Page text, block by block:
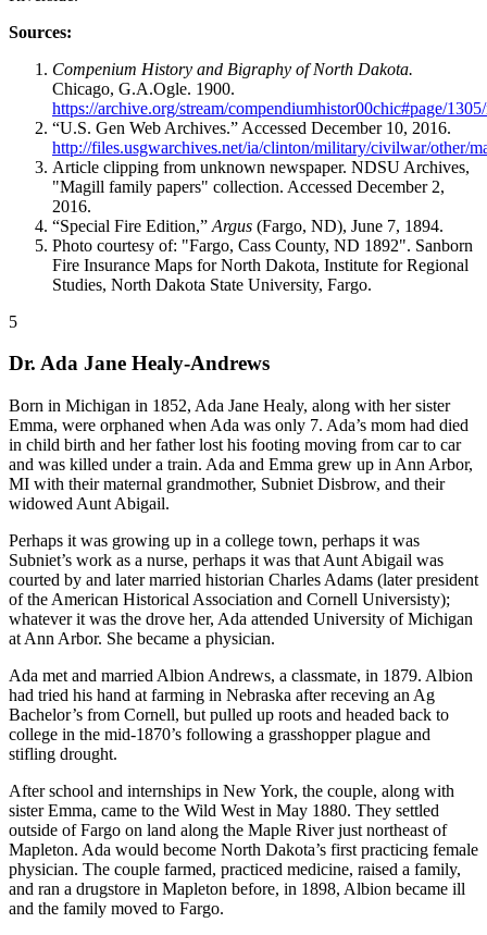
Sources:
Compenium History and Bigraphy of North Dakota.
Chicago, G.A.Ogle. 1900.
https://archive.org/stream/compendiumhistor00chic#page/
“U.S. Gen Web Archives.” Accessed December 10, 2016.
http://files.usgwarchives.net/ia/clinton/military/civilwar/other/
Article clipping from unknown newspaper. NDSU Archives,
"Magill family papers" collection. Accessed December 2,
2016.
“Special Fire Edition,” Argus (Fargo, ND), June 7, 1894.
Photo courtesy of: "Fargo, Cass County, ND 1892". Sanborn
Fire Insurance Maps for North Dakota, Institute for Regional
Studies, North Dakota State University, Fargo.
5
Dr. Ada Jane Healy-Andrews
Born in Michigan in 1852, Ada Jane Healy, along with her sister
Emma, were orphaned when Ada was only 7. Ada’s mom had died
in child birth and her father lost his footing moving from car to car
and was killed under a train. Ada and Emma grew up in Ann Arbor,
MI with their maternal grandmother, Subniet Disbrow, and their
widowed Aunt Abigail.
Perhaps it was growing up in a college town, perhaps it was
Subniet’s work as a nurse, perhaps it was that Aunt Abigail was
courted by and later married historian Charles Adams (later president
of the American Historical Association and Cornell Universisty);
whatever it was the drove her, Ada attended University of Michigan
at Ann Arbor. She became a physician.
Ada met and married Albion Andrews, a classmate, in 1879. Albion
had tried his hand at farming in Nebraska after receving an Ag
Bachelor’s from Cornell, but pulled up roots and headed back to
college in the mid-1870’s following a grasshopper plague and
stifling drought.
After school and internships in New York, the couple, along with
sister Emma, came to the Wild West in May 1880. They settled
outside of Fargo on land along the Maple River just northeast of
Mapleton. Ada would become North Dakota’s first practicing female
physician. The couple farmed, practiced medicine, raised a family,
and ran a drugstore in Mapleton before, in 1898, Albion became ill
and the family moved to Fargo.